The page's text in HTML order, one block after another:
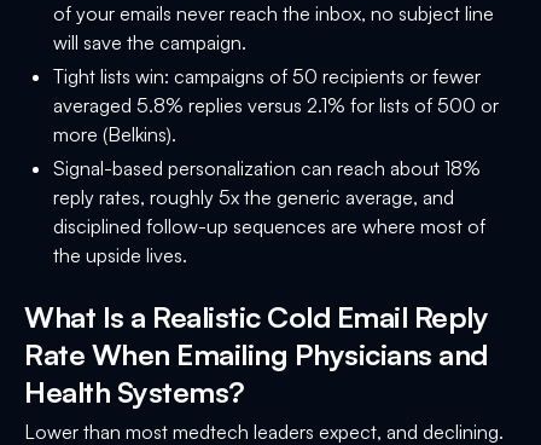
of your emails never reach the inbox, no subject line
will save the campaign.
Tight lists win: campaigns of 50 recipients or fewer
averaged 5.8% replies versus 2.1% for lists of 500 or
more (Belkins).
Signal-based personalization can reach about 18%
reply rates, roughly 5x the generic average, and
disciplined follow-up sequences are where most of
the upside lives.
What Is a Realistic Cold Email Reply
Rate When Emailing Physicians and
Health Systems?
Lower than most medtech leaders expect, and declining.